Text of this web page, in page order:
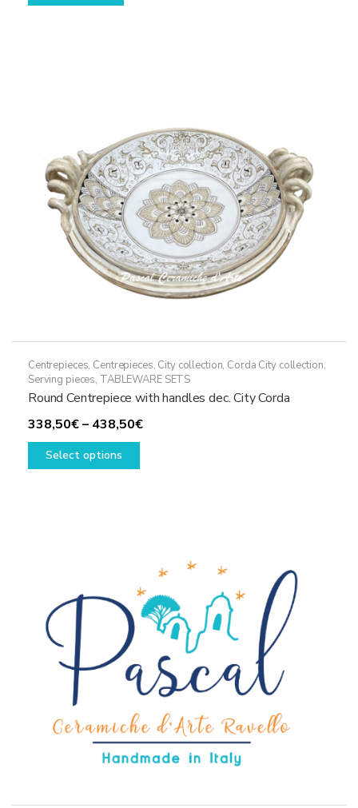
Centrepieces, Centrepieces, City collection, Corda City collection,
Serving pieces, TABLEWARE SETS
Round Centrepiece with handles dec. City Corda
338,50€– 438,50€Price
Select options
This
may
be
chosen
product
page